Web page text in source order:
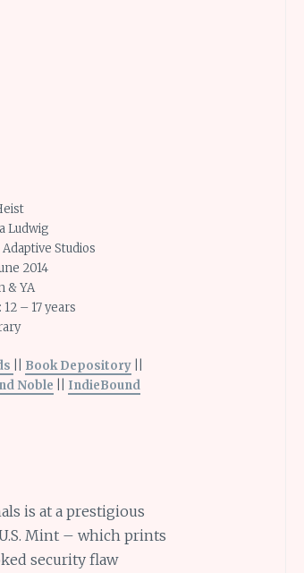
Ludwig
Adaptive Studios
2014
& YA
: 12 – 17 years
Book Depository||
Noble
IndieBound
is at a prestigious
Mint – which prints
security flaw